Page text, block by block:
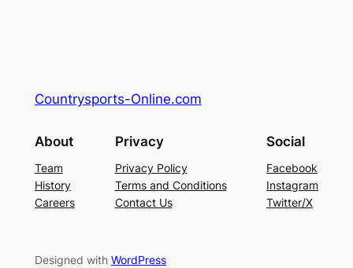
Countrysports-Online.com
About
Team
History
Careers
Privacy
Privacy Policy
Terms and Conditions
Contact Us
Social
Facebook
Instagram
Twitter/X
Designed with WordPress